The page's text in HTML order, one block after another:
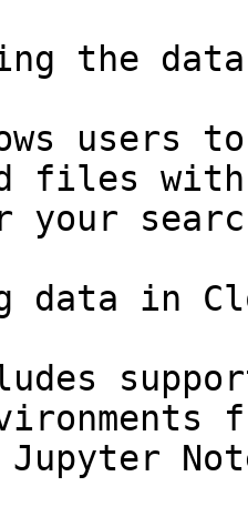
the
users
files
your
data in
Jupyter